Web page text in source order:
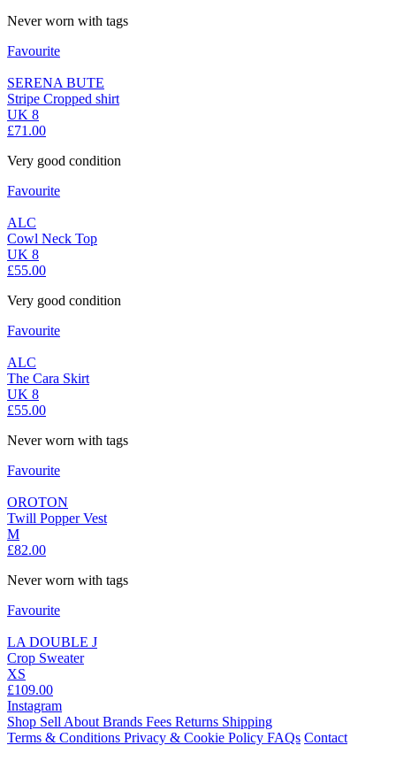
Never worn with tags
Favourite
SERENA BUTE
Stripe Cropped shirt
UK 8
£71.00
Very good condition
Favourite
ALC
Cowl Neck Top
UK 8
£55.00
Very good condition
Favourite
ALC
The Cara Skirt
UK 8
£55.00
Never worn with tags
Favourite
OROTON
Twill Popper Vest
M
£82.00
Never worn with tags
Favourite
LA DOUBLE J
Crop Sweater
XS
£109.00
Instagram
Shop Sell About Brands Fees Returns Shipping
Terms & Conditions Privacy & Cookie Policy FAQs Contact